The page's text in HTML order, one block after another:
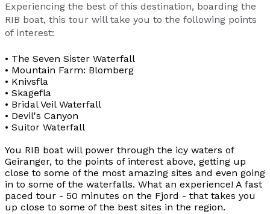
Experiencing the best of this destination, boarding the
RIB boat, this tour will take you to the following points
of interest:
• The Seven Sister Waterfall
• Mountain Farm: Blomberg
• Knivsfla
• Skagefla
• Bridal Veil Waterfall
• Devil's Canyon
• Suitor Waterfall
You RIB boat will power through the icy waters of
Geiranger, to the points of interest above, getting up
close to some of the most amazing sites and even going
in to some of the waterfalls. What an experience! A fast
paced tour - 50 minutes on the Fjord - that takes you
up close to some of the best sites in the region.